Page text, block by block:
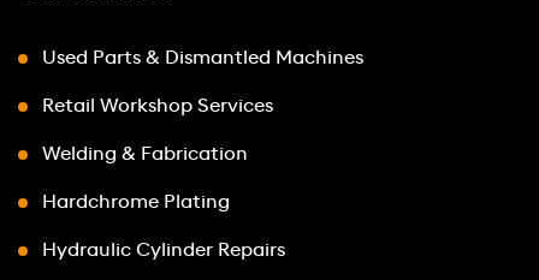
Used Parts & Dismantled Machines
Retail Workshop Services
Welding & Fabrication
Hardchrome Plating
Hydraulic Cylinder Repairs